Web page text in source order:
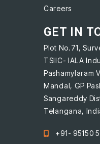
Careers
GET IN
Plot No.71,
TSIIC- IALA
Pashamylaram
Mandal, GP
Sangareddy
Telangana,
+91- 95150